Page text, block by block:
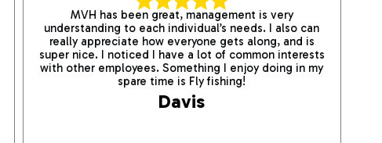
MVH has been great, management is very
understanding to each individual’s needs. I also can
really appreciate how everyone gets along, and is
super nice. I noticed I have a lot of common interests
with other employees. Something I enjoy doing in my
spare time is Fly fishing!
Davis